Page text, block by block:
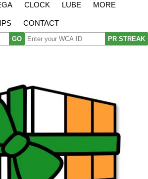
CLOCK LUBE MORE
CONTACT
GO PR STREAK